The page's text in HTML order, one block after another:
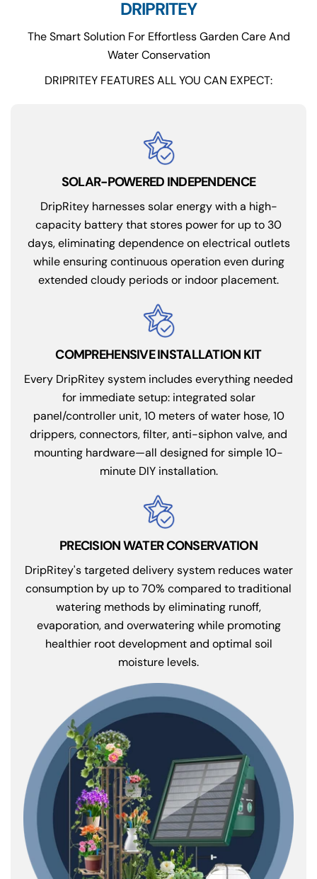
DRIPRITEY
The Smart Solution For Effortless Garden Care And
Water Conservation
DRIPRITEY FEATURES ALL YOU CAN EXPECT:
SOLAR-POWERED INDEPENDENCE
DripRitey harnesses solar energy with a high-
capacity battery that stores power for up to 30
days, eliminating dependence on electrical outlets
while ensuring continuous operation even during
extended cloudy periods or indoor placement.
COMPREHENSIVE INSTALLATION KIT
Every DripRitey system includes everything needed
for immediate setup: integrated solar
panel/controller unit, 10 meters of water hose, 10
drippers, connectors, filter, anti-siphon valve, and
mounting hardware—all designed for simple 10-
minute DIY installation.
PRECISION WATER CONSERVATION
DripRitey's targeted delivery system reduces water
consumption by up to 70% compared to traditional
watering methods by eliminating runoff,
evaporation, and overwatering while promoting
healthier root development and optimal soil
moisture levels.